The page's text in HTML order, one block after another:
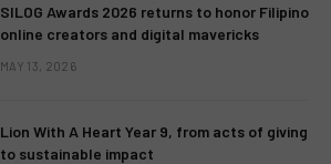
SILOG Awards 2026 returns to honor Filipino
online creators and digital mavericks
MAY 13, 2026
Lion With A Heart Year 9, from acts of giving
to sustainable impact